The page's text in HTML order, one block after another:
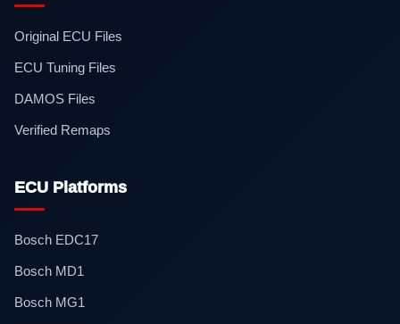
Original ECU Files
ECU Tuning Files
DAMOS Files
Verified Remaps
ECU Platforms
Bosch EDC17
Bosch MD1
Bosch MG1